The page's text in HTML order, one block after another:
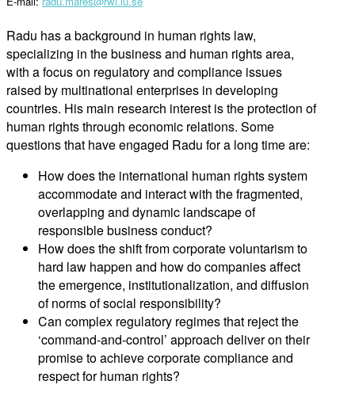
Radu has a background in human rights law,
specializing in the business and human rights area,
with a focus on regulatory and compliance issues
raised by multinational enterprises in developing
countries. His main research interest is the protection of
human rights through economic relations. Some
questions that have engaged Radu for a long time are:
How does the international human rights system
accommodate and interact with the fragmented,
overlapping and dynamic landscape of
responsible business conduct?
How does the shift from corporate voluntarism to
hard law happen and how do companies affect
the emergence, institutionalization, and diffusion
of norms of social responsibility?
Can complex regulatory regimes that reject the
‘command-and-control’ approach deliver on their
promise to achieve corporate compliance and
respect for human rights?